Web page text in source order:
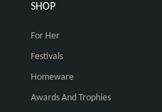
SHOP
For Her
Festivals
Homeware
Awards And Trophies